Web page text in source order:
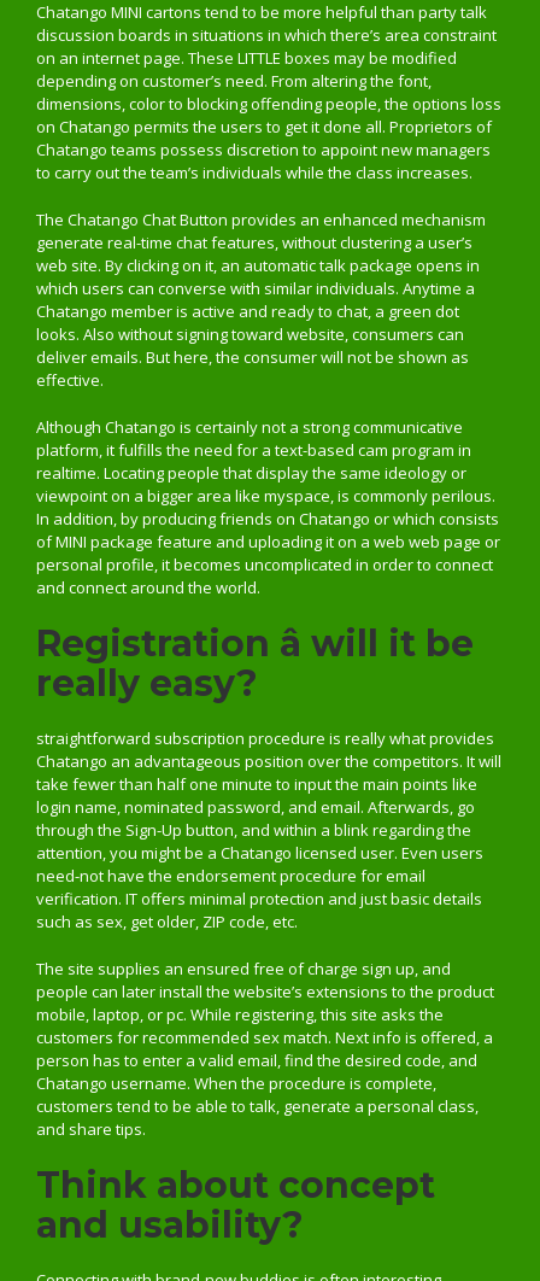
Chatango MINI cartons tend to be more helpful than party talk
discussion boards in situations in which there’s area constraint
on an internet page. These LITTLE boxes may be modified
depending on customer’s need. From altering the font,
dimensions, color to blocking offending people, the options loss
on Chatango permits the users to get it done all. Proprietors of
Chatango teams possess discretion to appoint new managers
to carry out the team’s individuals while the class increases.
The Chatango Chat Button provides an enhanced mechanism
generate real-time chat features, without clustering a user’s
web site. By clicking on it, an automatic talk package opens in
which users can converse with similar individuals. Anytime a
Chatango member is active and ready to chat, a green dot
looks. Also without signing toward website, consumers can
deliver emails. But here, the consumer will not be shown as
effective.
Although Chatango is certainly not a strong communicative
platform, it fulfills the need for a text-based cam program in
realtime. Locating people that display the same ideology or
viewpoint on a bigger area like myspace, is commonly perilous.
In addition, by producing friends on Chatango or which consists
of MINI package feature and uploading it on a web web page or
personal profile, it becomes uncomplicated in order to connect
and connect around the world.
Registration â will it be
really easy?
straightforward subscription procedure is really what provides
Chatango an advantageous position over the competitors. It will
take fewer than half one minute to input the main points like
login name, nominated password, and email. Afterwards, go
through the Sign-Up button, and within a blink regarding the
attention, you might be a Chatango licensed user. Even users
need-not have the endorsement procedure for email
verification. IT offers minimal protection and just basic details
such as sex, get older, ZIP code, etc.
The site supplies an ensured free of charge sign up, and
people can later install the website’s extensions to the product
mobile, laptop, or pc. While registering, this site asks the
customers for recommended sex match. Next info is offered, a
person has to enter a valid email, find the desired code, and
Chatango username. When the procedure is complete,
customers tend to be able to talk, generate a personal class,
and share tips.
Think about concept
and usability?